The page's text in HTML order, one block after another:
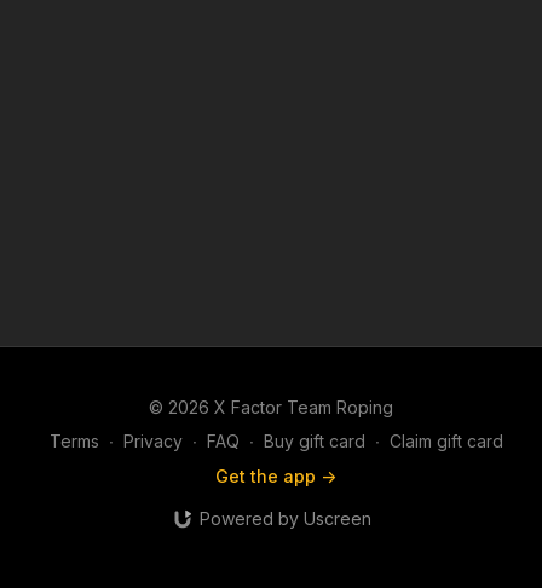
© 2026 X Factor Team Roping
Terms ∙ Privacy ∙ FAQ ∙ Buy gift card ∙ Claim gift card
Get the app ->
Powered by Uscreen